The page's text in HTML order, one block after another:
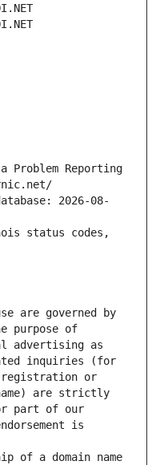
Problem Reporting
2026-08-
status codes,
are governed by
purpose of
advertising as
inquiries (for
or
are strictly
part of our
is
of a domain name